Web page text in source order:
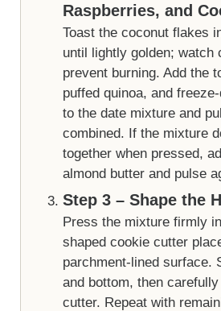
Raspberries, and
Toast the coconut flakes
until lightly golden; watch
prevent burning. Add the
puffed quinoa, and
to the date mixture and
combined. If the mixture
together when pressed,
almond butter and pulse
Step 3 – Shape the
Press the mixture firmly
shaped cookie cutter
parchment-lined surface.
and bottom, then
cutter. Repeat with